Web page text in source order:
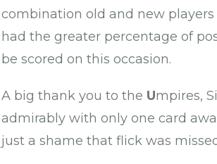
combination old and new
had the greater percentage of
be scored on this occasion.
A big thank you to the Umpires,
admirably with only one card
just a shame that flick was